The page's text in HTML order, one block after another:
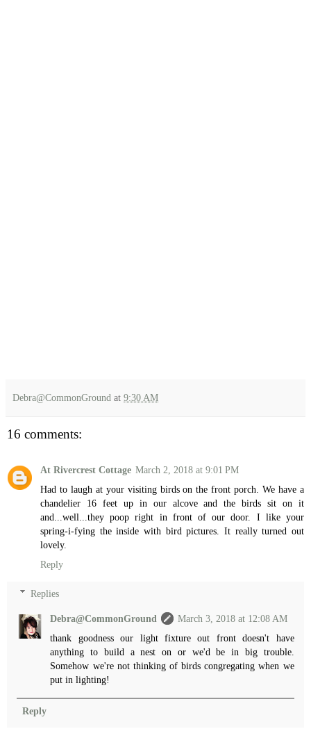
Debra@CommonGround at 9:30 AM
16 comments:
At Rivercrest Cottage March 2, 2018 at 9:01 PM
Had to laugh at your visiting birds on the front porch. We have a
chandelier 16 feet up in our alcove and the birds sit on it
and...well...they poop right in front of our door. I like your
spring-i-fying the inside with bird pictures. It really turned out
lovely.
Reply
Replies
Debra@CommonGround
March 3, 2018 at 12:08 AM
thank goodness our light fixture out front doesn't have
anything to build a nest on or we'd be in big trouble.
Somehow we're not thinking of birds congregating when we
put in lighting!
Reply